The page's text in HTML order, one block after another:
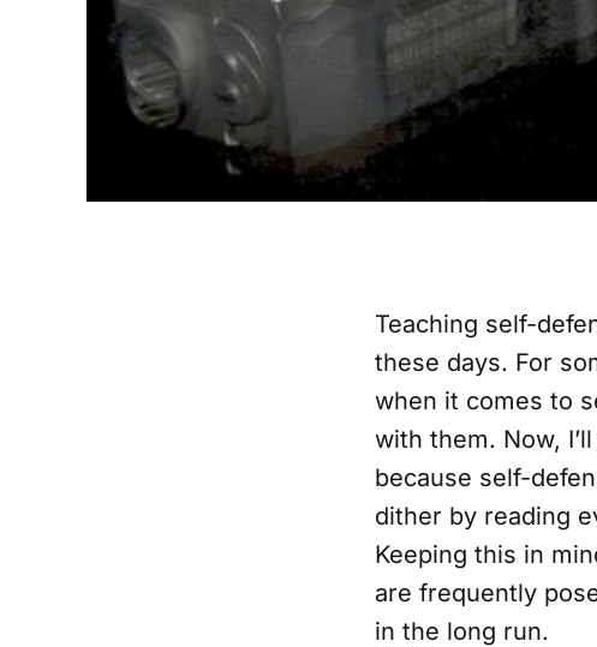
Teaching self-
these days. For
when it comes to
with them. Now,
because self-
dither by reading
Keeping this in
are frequently
in the long run.